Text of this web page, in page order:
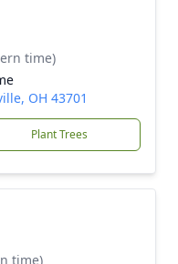
time)
OH 43701
Plant Trees
time)